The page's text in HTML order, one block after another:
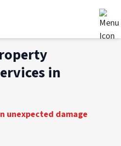
in
unexpected damage